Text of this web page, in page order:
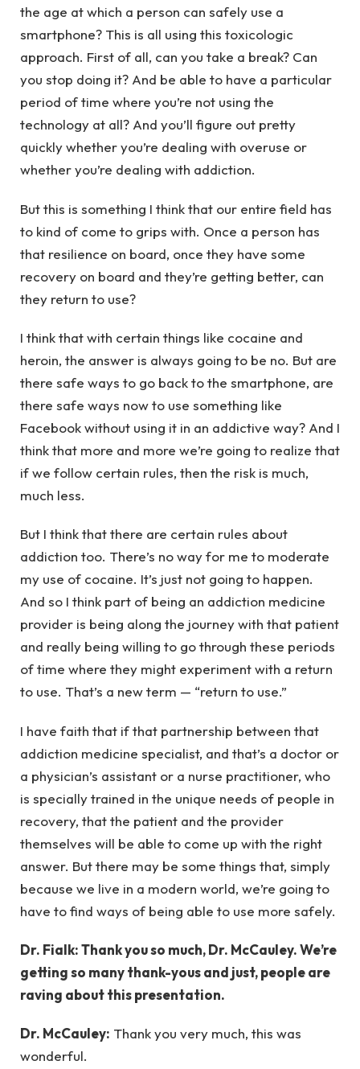
the age at which a person can safely use a
smartphone? This is all using this toxicologic
approach. First of all, can you take a break? Can
you stop doing it? And be able to have a particular
period of time where you’re not using the
technology at all? And you’ll figure out pretty
quickly whether you’re dealing with overuse or
whether you’re dealing with addiction.
But this is something I think that our entire field has
to kind of come to grips with. Once a person has
that resilience on board, once they have some
recovery on board and they’re getting better, can
they return to use?
I think that with certain things like cocaine and
heroin, the answer is always going to be no. But are
there safe ways to go back to the smartphone, are
there safe ways now to use something like
Facebook without using it in an addictive way? And I
think that more and more we’re going to realize that
if we follow certain rules, then the risk is much,
much less.
But I think that there are certain rules about
addiction too. There’s no way for me to moderate
my use of cocaine. It’s just not going to happen.
And so I think part of being an addiction medicine
provider is being along the journey with that patient
and really being willing to go through these periods
of time where they might experiment with a return
to use. That’s a new term — “return to use.”
I have faith that if that partnership between that
addiction medicine specialist, and that’s a doctor or
a physician’s assistant or a nurse practitioner, who
is specially trained in the unique needs of people in
recovery, that the patient and the provider
themselves will be able to come up with the right
answer. But there may be some things that, simply
because we live in a modern world, we’re going to
have to find ways of being able to use more safely.
Dr. Fialk: Thank you so much, Dr. McCauley. We’re
getting so many thank-yous and just, people are
raving about this presentation.
Dr. McCauley: Thank you very much, this was
wonderful.